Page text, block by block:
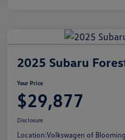
2025 Subaru
Your Price
$29,877
Disclosure
Location:Volkswagen of